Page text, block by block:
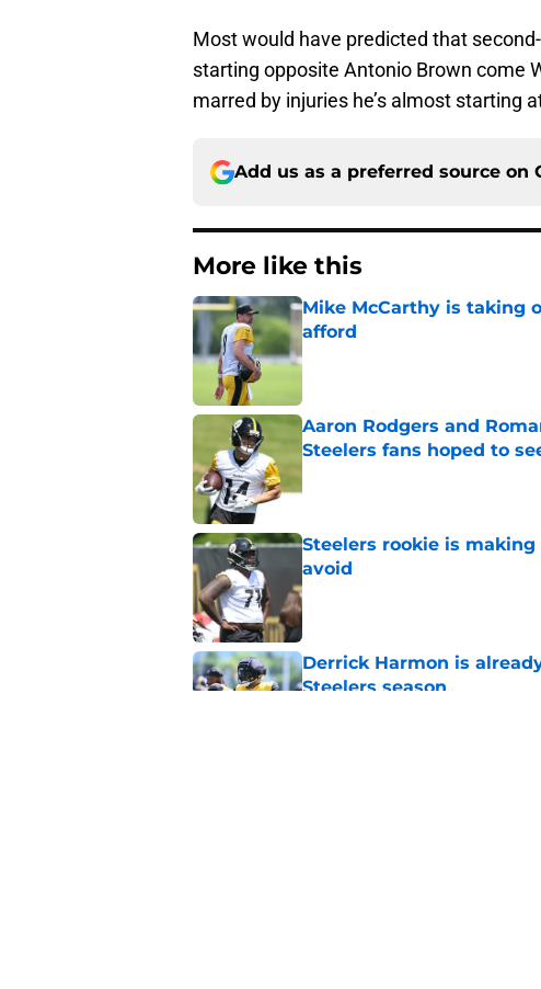
Most would have predicted that
starting opposite Antonio Brown come
marred by injuries he’s almost starting
Add us as a preferred source on
More like this
Mike McCarthy is taking
afford
Published by on Invalid Date
Aaron Rodgers and
Steelers fans hoped to
Steelers rookie is
avoid
Published by on Invalid Date
Derrick Harmon is
Steelers season